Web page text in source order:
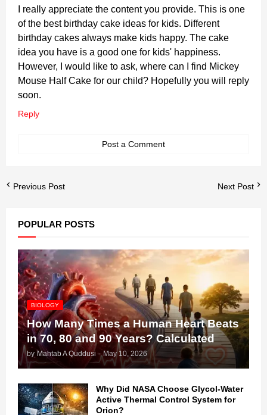
I really appreciate the content you provide. This is one
of the best birthday cake ideas for kids. Different
birthday cakes always make kids happy. The cake
idea you have is a good one for kids' happiness.
However, I would like to ask, where can I find Mickey
Mouse Half Cake for our child? Hopefully you will reply
soon.
Reply
Post a Comment
Previous Post Next Post
POPULAR POSTS
BIOLOGY
How Many Times a Human Heart Beats
in 70, 80 and 90 Years? Calculated
by Mahtab A Quddusi - May 10, 2026
Why Did NASA Choose Glycol-Water
Active Thermal Control System for
Orion?